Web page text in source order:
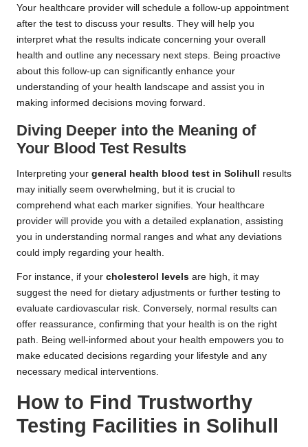
Your healthcare provider will schedule a follow-up appointment
after the test to discuss your results. They will help you
interpret what the results indicate concerning your overall
health and outline any necessary next steps. Being proactive
about this follow-up can significantly enhance your
understanding of your health landscape and assist you in
making informed decisions moving forward.
Diving Deeper into the Meaning of
Your Blood Test Results
Interpreting your general health blood test in Solihull
results
may initially seem overwhelming, but it is crucial to
comprehend what each marker signifies. Your healthcare
provider will provide you with a detailed explanation, assisting
you in understanding normal ranges and what any deviations
could imply regarding your health.
For instance, if your cholesterol levels are high, it may
suggest the need for dietary adjustments or further testing to
evaluate cardiovascular risk. Conversely, normal results can
offer reassurance, confirming that your health is on the right
path. Being well-informed about your health empowers you to
make educated decisions regarding your lifestyle and any
necessary medical interventions.
How to Find Trustworthy
Testing Facilities in Solihull